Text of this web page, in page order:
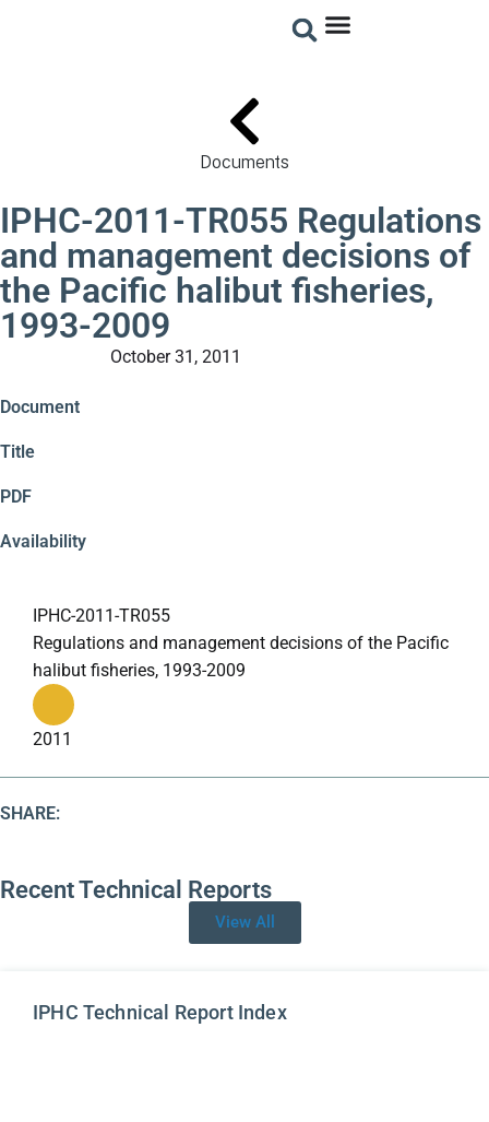
Documents
IPHC-2011-TR055 Regulations
and management decisions of
the Pacific halibut fisheries,
1993-2009
October 31, 2011
Document
Title
PDF
Availability
IPHC-2011-TR055
Regulations and management decisions of the Pacific
halibut fisheries, 1993-2009
2011
SHARE:
RecentTechnical Reports
View All
IPHC Technical Report Index